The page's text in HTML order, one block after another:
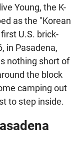
Young, the K-
as the "Korean
U.S. brick-
in Pasadena,
nothing short of
the block
camping out
to step inside.